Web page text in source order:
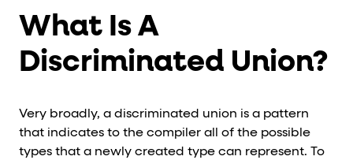
What Is A
Discriminated Union?
Very broadly, a discriminated union is a pattern
that indicates to the compiler all of the possible
types that a newly created type can represent. To